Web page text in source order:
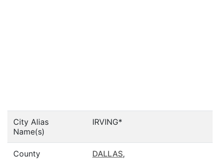
City Alias
Name(s)
IRVING*
County DALLAS,